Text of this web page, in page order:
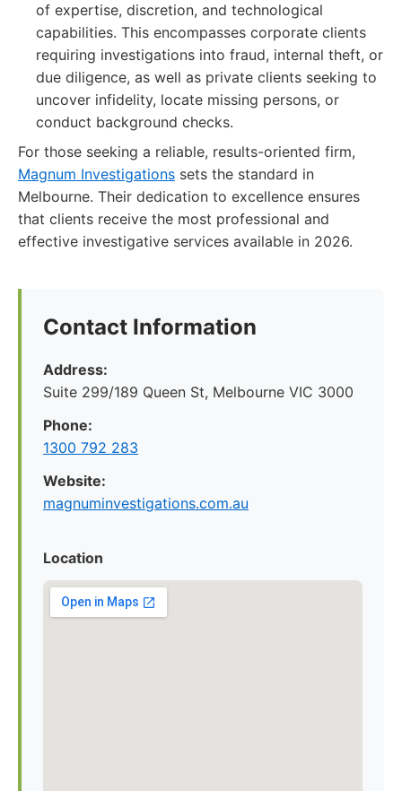
of expertise, discretion, and technological
capabilities. This encompasses corporate clients
requiring investigations into fraud, internal theft, or
due diligence, as well as private clients seeking to
uncover infidelity, locate missing persons, or
conduct background checks.
For those seeking a reliable, results-oriented firm,
Magnum Investigations sets the standard in
Melbourne. Their dedication to excellence ensures
that clients receive the most professional and
effective investigative services available in 2026.
Contact Information
Address:
Suite 299/189 Queen St, Melbourne VIC 3000
Phone:
1300 792 283
Website:
magnuminvestigations.com.au
Location